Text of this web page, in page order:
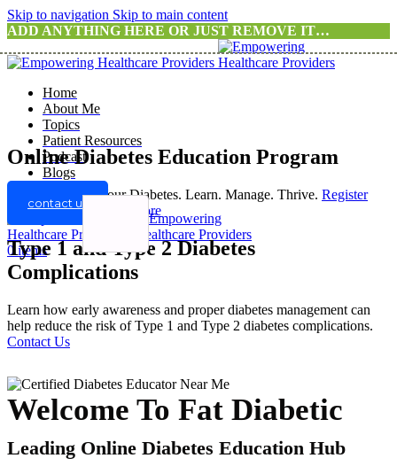
Skip to navigation Skip to main content
ADD ANYTHING HERE OR JUST REMOVE IT…
Home
About Me
Topics
Patient Resources
Podcast
Blogs
contact us
0 items
Online Diabetes Education Program
Take Control of Your Diabetes. Learn. Manage. Thrive. Register
For A Program
Know more
Type 1 and Type 2 Diabetes
Complications
Learn how early awareness and proper diabetes management can
help reduce the risk of Type 1 and Type 2 diabetes complications.
Contact Us
Welcome To Fat Diabetic
Leading Online Diabetes Education Hub